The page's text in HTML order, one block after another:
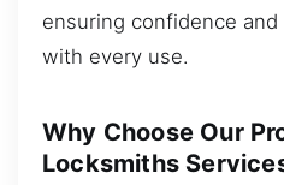
ensuring confidence
with every use.
Why Choose Our
Locksmiths